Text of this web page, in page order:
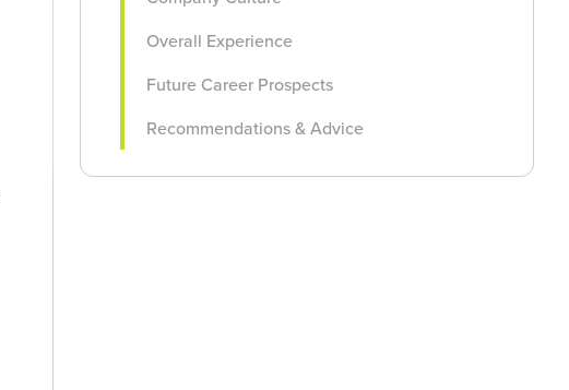
Overall Experience
Future Career Prospects
Recommendations & Advice